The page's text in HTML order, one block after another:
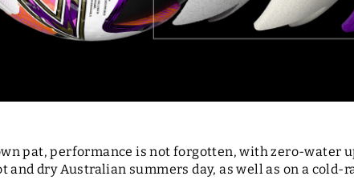
pat, performance is not forgotten, with zero-water
and dry Australian summers day, as well as on a cold-